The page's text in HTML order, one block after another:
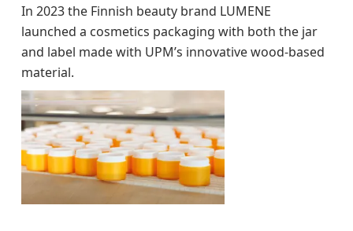
In 2023 the Finnish beauty brand LUMENE
launched a cosmetics packaging with both the jar
and label made with UPM’s innovative wood-based
material.